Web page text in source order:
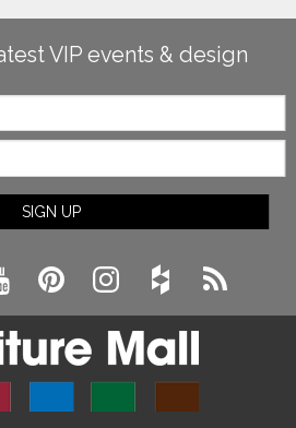
VIP events & design
SIGN UP